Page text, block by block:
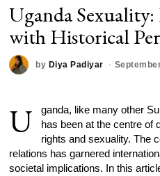
Uganda
with Historical
by Diya Padiyar
U
ganda, like many other
has been at the centre of
rights and sexuality. The
relations has garnered
societal implications. In this